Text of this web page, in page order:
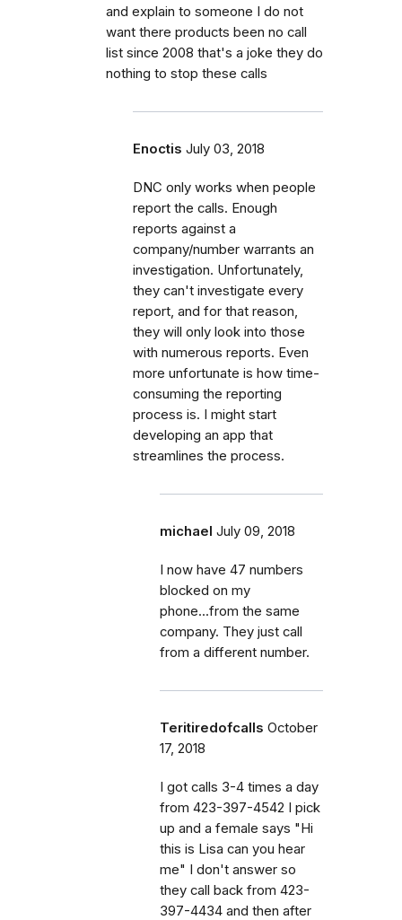
and explain to someone I do not
want there products been no call
list since 2008 that's a joke they do
nothing to stop these calls
Enoctis July 03, 2018
DNC only works when people
report the calls. Enough
reports against a
company/number warrants an
investigation. Unfortunately,
they can't investigate every
report, and for that reason,
they will only look into those
with numerous reports. Even
more unfortunate is how time-
consuming the reporting
process is. I might start
developing an app that
streamlines the process.
michael July 09, 2018
I now have 47 numbers
blocked on my
phone...from the same
company. They just call
from a different number.
Teritiredofcalls October
17, 2018
I got calls 3-4 times a day
from 423-397-4542 I pick
up and a female says "Hi
this is Lisa can you hear
me" I don't answer so
they call back from 423-
397-4434 and then after